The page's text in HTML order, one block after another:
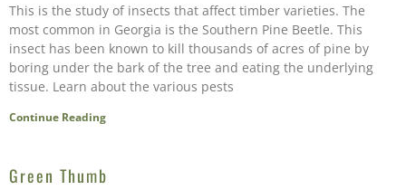
This is the study of insects that affect timber varieties. The
most common in Georgia is the Southern Pine Beetle. This
insect has been known to kill thousands of acres of pine by
boring under the bark of the tree and eating the underlying
tissue. Learn about the various pests
Continue Reading
Green Thumb